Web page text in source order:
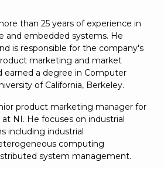
than 25 years of experience in
and embedded systems. He
is responsible for the company's
marketing and market
earned a degree in Computer
of California, Berkeley.
product marketing manager for
NI. He focuses on industrial
including industrial
computing
system management.